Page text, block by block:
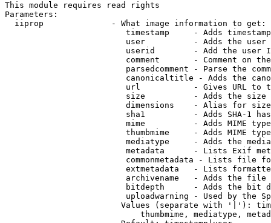
This module requires read rights
Parameters:
  iiprop              - What image information to get:
timestamp     - Adds
user          - Adds the
userid        - Add the user
comment       - Comment on
parsedcomment - Parse the
canonicaltitle - Adds the
url           - Gives URL to
size          - Adds the
                         dimensions    - Alias for size
sha1          - Adds SHA-1
mime          - Adds MIME
thumbmime     - Adds MIME
mediatype     - Adds the
metadata      - Lists Exif
commonmetadata - Lists file
extmetadata   - Lists
archivename   - Adds the
bitdepth      - Adds the bit
uploadwarning - Used by the
Values (separate with '|'):
thumbmime, mediatype,